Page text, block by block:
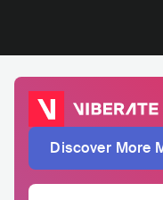
Discover More